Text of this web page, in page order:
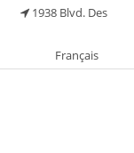
1938 Blvd. Des
Français